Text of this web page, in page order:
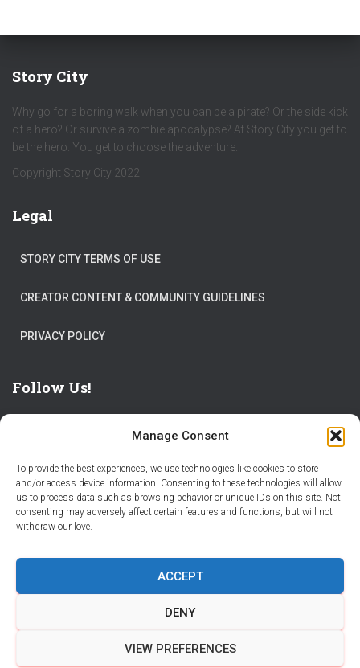
Manage Consent
To provide the best experiences, we use technologies like cookies to store
and/or access device information. Consenting to these technologies will allow
us to process data such as browsing behavior or unique IDs on this site. Not
consenting may adversely affect certain features and functions, but will not
withdraw our love.
ACCEPT
DENY
VIEW PREFERENCES
Story City
Why go for a boring walk when you can be a pirate? Or the side kick
of a hero? Or survive a zombie apocalypse? At Story City you get to
be the hero. You get to choose the adventure.
Copyright Story City 2022
Legal
STORY CITY TERMS OF USE
CREATOR CONTENT & COMMUNITY GUIDELINES
PRIVACY POLICY
Follow Us!
THE WORLD IS FULL OF ADVENTURES – CHOOSE YOURS